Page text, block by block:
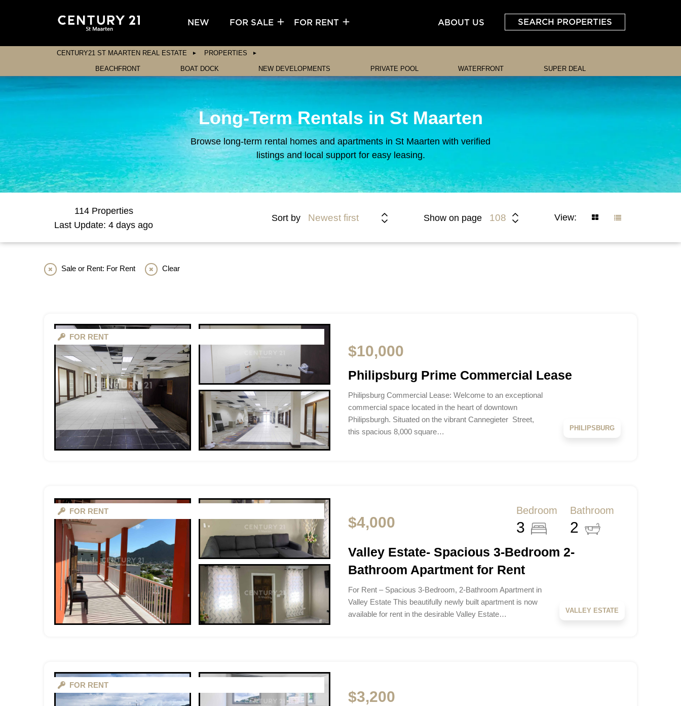
NEW FOR SALE FOR RENT SEARCH PROPERTIES
ABOUT US
CENTURY21 ST MAARTEN REAL ESTATE PROPERTIES
BEACHFRONT BOAT DOCK NEW DEVELOPMENTS PRIVATE POOL WATERFRONT SUPER DEAL
Long-Term Rentals in St Maarten
Browse long-term rental homes and apartments in St Maarten with verified
listings and local support for easy leasing.
114 Properties
Last Update: 4 days ago
Sort by Newest first Show on page 108 View:
Sale or Rent: For Rent Clear
FOR RENT
$10,000
Philipsburg Prime Commercial Lease
Philipsburg Commercial Lease: Welcome to an exceptional
commercial space located in the heart of downtown
Philipsburgh. Situated on the vibrant Cannegieter Street,
this spacious 8,000 square…
PHILIPSBURG
FOR RENT
$4,000
Bedroom
3
Bathroom
2
Valley Estate- Spacious 3-Bedroom 2-
Bathroom Apartment for Rent
For Rent – Spacious 3-Bedroom, 2-Bathroom Apartment in
Valley Estate This beautifully newly built apartment is now
available for rent in the desirable Valley Estate…
VALLEY ESTATE
FOR RENT
$3,200